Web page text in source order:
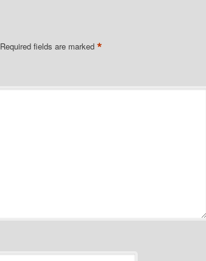
Required fields are marked *